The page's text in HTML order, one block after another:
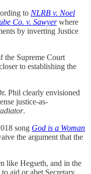
to NLRB v. Noel
Co. v. Sawyerwhere
by inverting Justice
the Supreme Court
to establishing the
Phil clearly envisioned
justice-as-
.
song God is a Woman
the argument that the
like Hegseth, and in the
aid or abet Secretary